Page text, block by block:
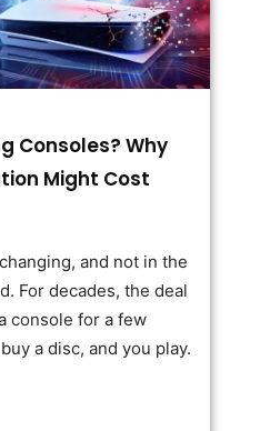
Consoles? Why
Might Cost
and not in the
For decades, the deal
console for a few
a disc, and you play.